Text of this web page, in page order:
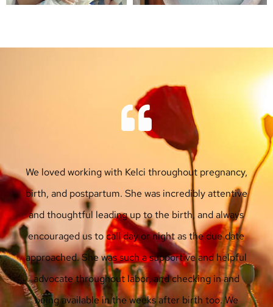
Kelci was a wonderful, patient, supportive doula for
us for the birth of our first child at the height of
the pandemic in New York City in spring 2020.
She provided helpful information and options
ahead of the birth, without pressuring, and was
very responsive on text. During labor and birth,
Kelci was essential, supporting me and my partner